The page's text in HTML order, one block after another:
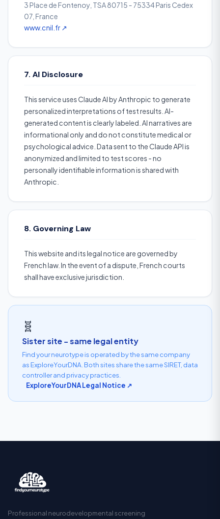
3 Place de Fontenoy, TSA 80715 - 75334 Paris Cedex
07, France
www.cnil.fr ↗
7. AI Disclosure
This service uses Claude AI by Anthropic to generate
personalized interpretations of test results. AI-
generated content is clearly labeled. AI narratives are
informational only and do not constitute medical or
psychological advice. Data sent to the Claude API is
anonymized and limited to test scores - no
personally identifiable information is shared with
Anthropic.
8. Governing Law
This website and its legal notice are governed by
French law. In the event of a dispute, French courts
shall have exclusive jurisdiction.
🧬
Sister site - same legal entity
Find your neurotype is operated by the same company
as ExploreYourDNA. Both sites share the same SIRET, data
controller and privacy practices.
ExploreYourDNA Legal Notice ↗
Professional neurodevelopmental screening